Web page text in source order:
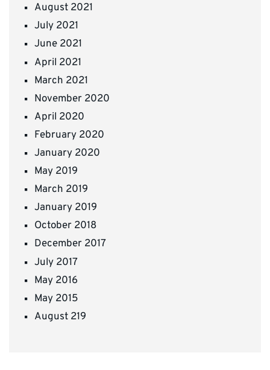
August 2021
July 2021
June 2021
April 2021
March 2021
November 2020
April 2020
February 2020
January 2020
May 2019
March 2019
January 2019
October 2018
December 2017
July 2017
May 2016
May 2015
August 219